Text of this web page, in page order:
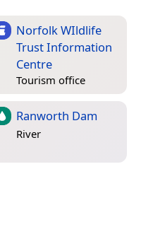
Norfolk WIldlife
Trust Information
Centre
Tourism office
Ranworth Dam
River